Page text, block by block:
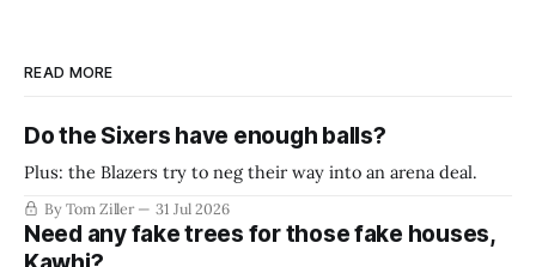
READ MORE
Do the Sixers have enough balls?
Plus: the Blazers try to neg their way into an arena deal.
By Tom Ziller 31 Jul 2026
Need any fake trees for those fake houses,